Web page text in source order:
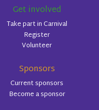
Get involved
Take part in Carnival
Register
Volunteer
Sponsors
Current sponsors
Become a sponsor